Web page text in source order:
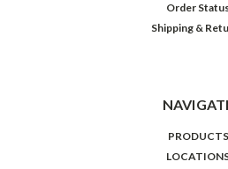
Order
Shipping &
PRODUCTS